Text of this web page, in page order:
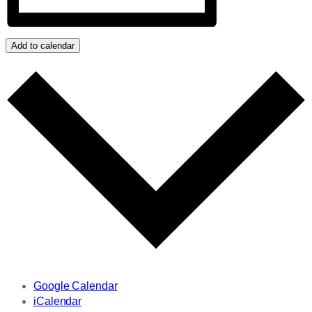
Add to calendar
Google Calendar
iCalendar